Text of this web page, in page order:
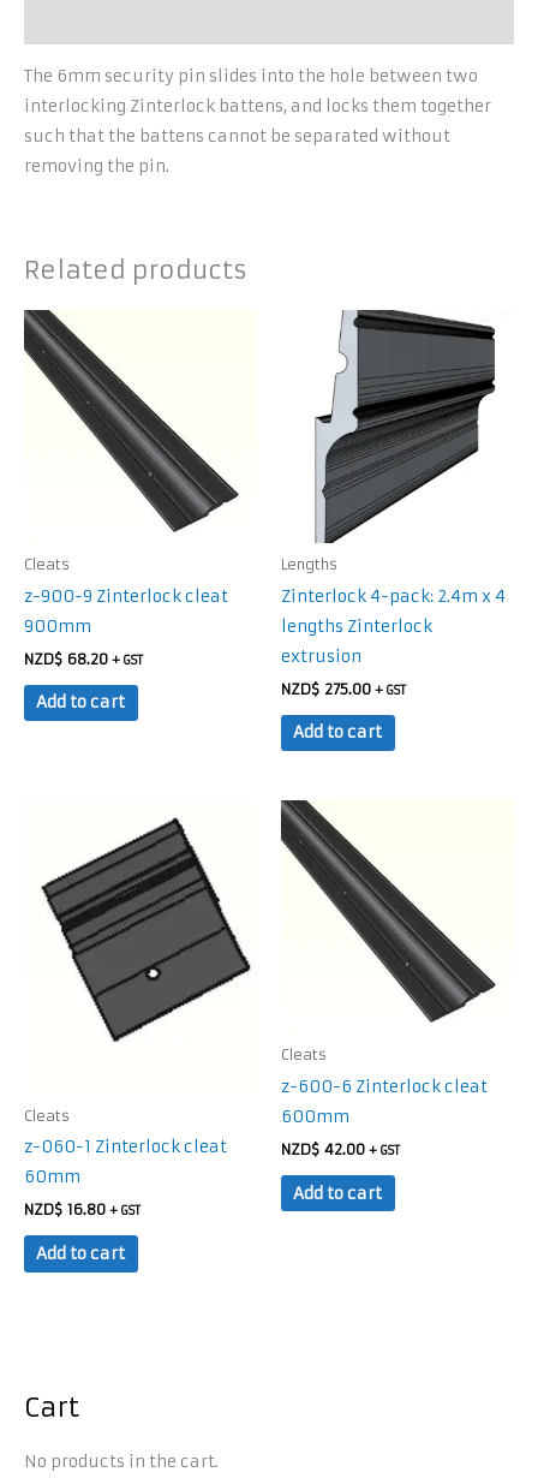
The 6mm security pin slides into the hole between two
interlocking Zinterlock battens, and locks them together
such that the battens cannot be separated without
removing the pin.
Related products
Cleats
z-900-9 Zinterlock cleat
900mm
NZD$ 68.20 + GST
Add to cart
Lengths
Zinterlock 4-pack: 2.4m x 4
lengths Zinterlock
extrusion
NZD$ 275.00 + GST
Add to cart
Cleats
z-060-1 Zinterlock cleat
60mm
NZD$ 16.80 + GST
Add to cart
Cleats
z-600-6 Zinterlock cleat
600mm
NZD$ 42.00 + GST
Add to cart
Cart
No products in the cart.